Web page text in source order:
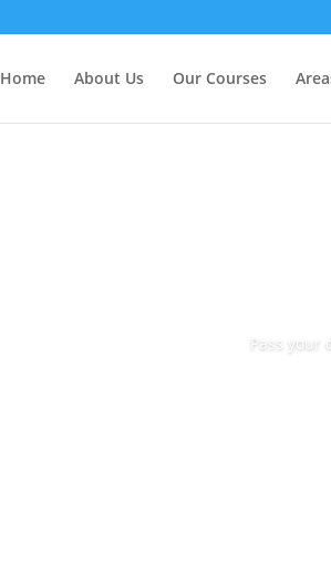
Home About Us Our Courses
Pass your